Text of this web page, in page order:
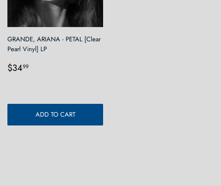
GRANDE, ARIANA - PETAL [Clear
Pearl Vinyl] LP
Regular
$3499
ADD TO CART